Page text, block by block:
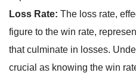
Loss Rate: The loss rate,
figure to the win rate,
that culminate in losses.
crucial as knowing the win